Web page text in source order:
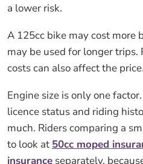
a lower risk.
A 125cc bike may cost more
may be used for longer trips.
costs can also affect the price.
Engine size is only one
licence status and riding
much. Riders comparing a
to look at 50cc moped
insurance separately,